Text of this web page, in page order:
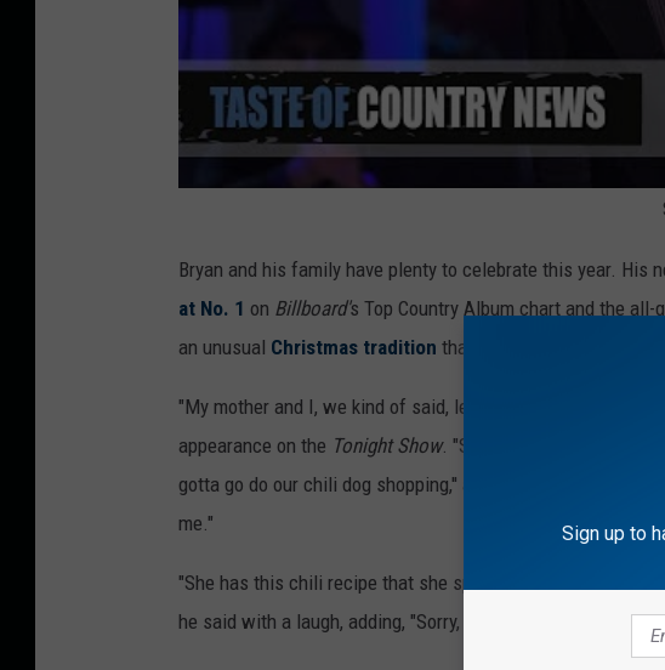
Bryan and his family have plenty to celebrate this year. His
at No. 1 on Billboard's Top Country Album chart and the all-
an unusual Christmas tradition that he shares with his
"My mother and I, we kind of said, let's do chili dogs on
appearance on the Tonight Show. "She's turning it into an
gotta go do our chili dog shopping,'' and she takes me to
me."
"She has this chili recipe that she spends so much time on
he said with a laugh, adding, "Sorry, mama."
Sign up to